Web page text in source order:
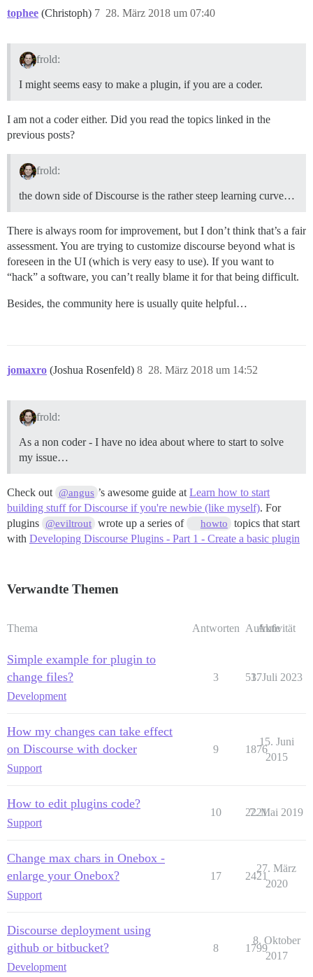
tophee (Christoph) 28. März 2018 um 07:40
7
frold:
I might seems easy to make a plugin, if you are a coder.
I am not a coder either. Did you read the topics linked in the
previous posts?
frold:
the down side of Discourse is the rather steep learning curve…
There is always room for improvement, but I don’t think that’s a fair
assessment. You are trying to customize discourse beyond what is
foreseen in the UI (which is very easy to use). If you want to
“hack” a software, you can’t really blame it for that being difficult.
Besides, the community here is usually quite helpful…
jomaxro (Joshua Rosenfeld) 28. März 2018 um 14:52
8
frold:
As a non coder - I have no idea about where to start to solve
my issue…
Check out @angus ’s awesome guide atLearn how to start
building stuff for Discourse if you're newbie (like myself). For
plugins @eviltrout wrote up a series of howto
topics that start
with Developing Discourse Plugins - Part 1 - Create a basic plugin
Verwandte Themen
Thema Antworten Aufrufe
Aktivität
Simple example for plugin to
change files?
Development
3 537
1. Juli 2023
How my changes can take effect
on Discourse with docker
Support
9 1876
15. Juni
2015
How to edit plugins code?
Support
10 2221
7. Mai 2019
Change max chars in Onebox -
enlarge your Onebox?
Support
17 2421
27. März
2020
Discourse deployment using
github or bitbucket?
Development
8 1799
8. Oktober
2017